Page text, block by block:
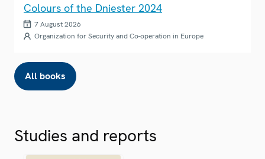
Colours of the Dniester 2024
7 August 2026
Organization for Security and Co-operation in Europe
All books
Studies and reports